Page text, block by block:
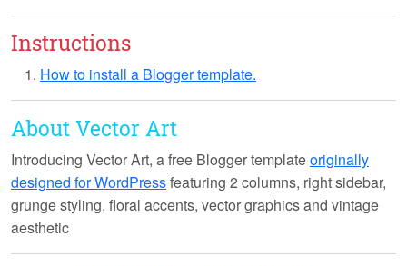
Instructions
How to install a Blogger template.
About Vector Art
Introducing Vector Art, a free Blogger templateoriginally
designed for WordPressfeaturing 2 columns, right sidebar,
grunge styling, floral accents, vector graphics and vintage
aesthetic